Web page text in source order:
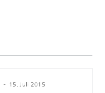
- 15. Juli 2015